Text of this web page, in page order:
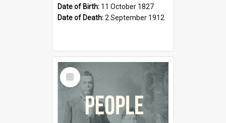
Date of Birth: 11 October 1827
Date of Death:2 September 1912
Select
Item